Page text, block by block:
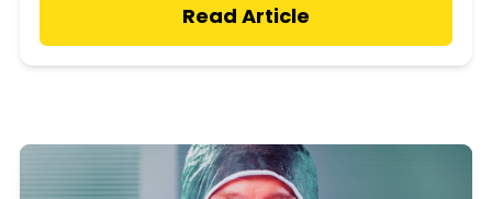
Read Article